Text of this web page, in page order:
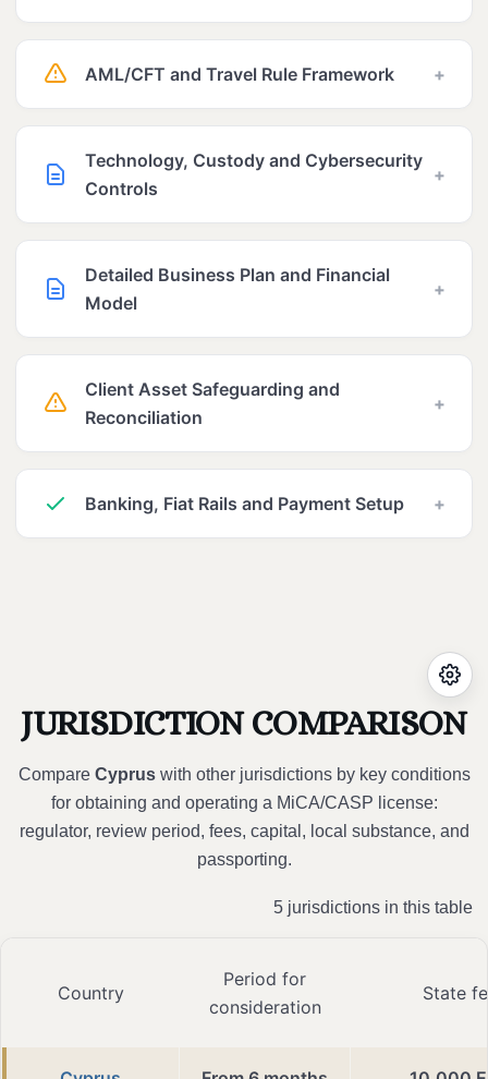
AML/CFT and Travel Rule Framework +
Technology, Custody and Cybersecurity
Controls
+
Detailed Business Plan and Financial
Model
+
Client Asset Safeguarding and
Reconciliation
+
Banking, Fiat Rails and Payment Setup +
JURISDICTION COMPARISON
Compare Cypruswith other jurisdictions by key conditions
for obtaining and operating a MiCA/CASP license:
regulator, review period, fees, capital, local substance, and
passporting.
5 jurisdictions in this table
Country
Period for
consideration
State